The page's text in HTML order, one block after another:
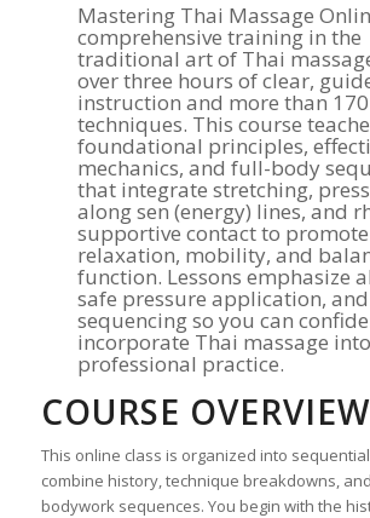
Mastering Thai Massage
comprehensive training in the
traditional art of Thai
over three hours of clear,
instruction and more than
techniques. This course
foundational principles,
mechanics, and full-body
that integrate stretching,
along sen (energy) lines, and
supportive contact to promote
relaxation, mobility, and
function. Lessons emphasize
safe pressure application,
sequencing so you can
incorporate Thai massage
professional practice.
COURSE OVERVIEW
This online class is organized into
combine history, technique breakdowns,
bodywork sequences. You begin with the